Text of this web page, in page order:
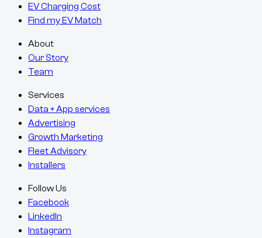
EV Charging Cost
Find my EV Match
About
Our Story
Team
Services
Data + App services
Advertising
Growth Marketing
Fleet Advisory
Installers
Follow Us
Facebook
LinkedIn
Instagram